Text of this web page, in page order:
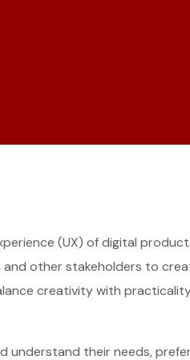
(UX) of digital
other stakeholders to
creativity with
understand their needs,